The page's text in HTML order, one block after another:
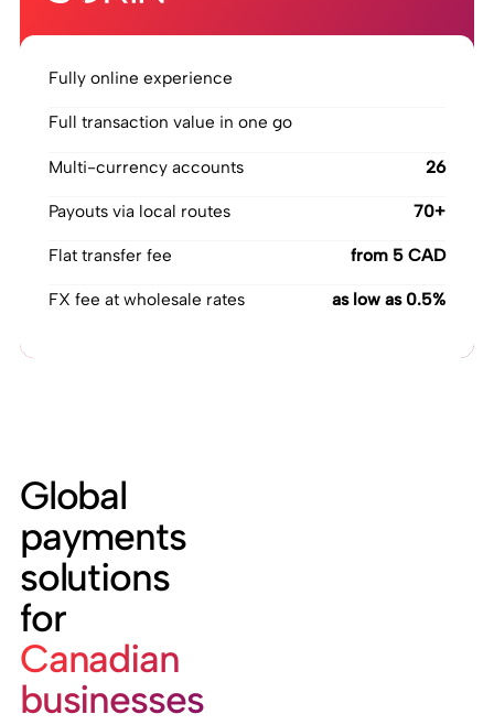
Fully online experience
Full transaction value in one go
Multi-currency accounts 26
Payouts via local routes 70+
Flat transfer fee from 5 CAD
FX fee at wholesale rates as low as 0.5%
Global
payments
solutions
for
Canadian
businesses